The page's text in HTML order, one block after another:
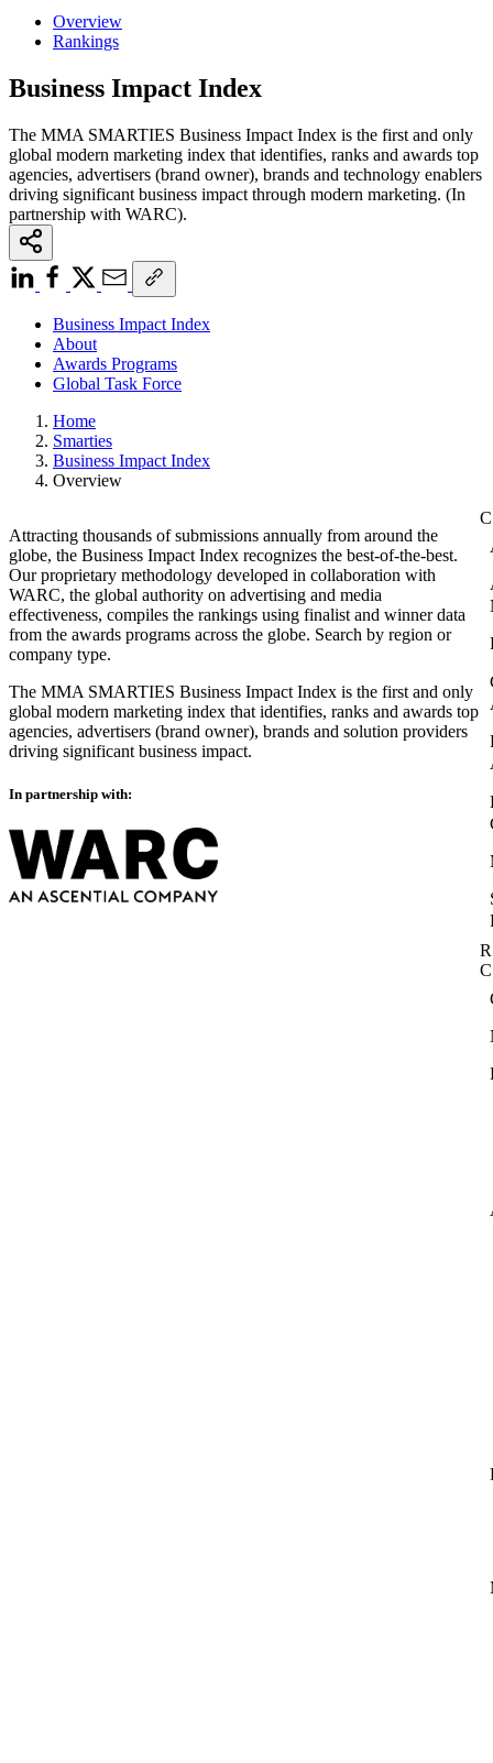
Overview
Rankings
Business Impact Index
The MMA SMARTIES Business Impact Index is the first and only
global modern marketing index that identifies, ranks and awards top
agencies, advertisers (brand owner), brands and technology enablers
driving significant business impact through modern marketing. (In
partnership with WARC).
Business Impact Index
About
Awards Programs
Global Task Force
Home
Smarties
Business Impact Index
Overview
Attracting thousands of submissions annually from around the
globe, the Business Impact Index recognizes the best-of-the-best.
Our proprietary methodology developed in collaboration with
WARC, the global authority on advertising and media
effectiveness, compiles the rankings using finalist and winner data
from the awards programs across the globe. Search by region or
company type.
The MMA SMARTIES Business Impact Index is the first and only
global modern marketing index that identifies, ranks and awards top
agencies, advertisers (brand owner), brands and solution providers
driving significant business impact.
In partnership with: